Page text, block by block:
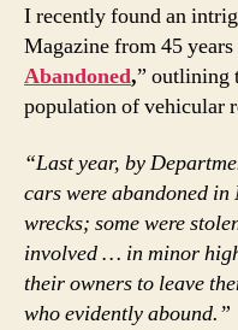
I recently found an
Magazine from 45
Abandoned,” outlining
population of vehicular
“Last year, by
cars were abandoned in
wrecks; some were
involved … in minor
their owners to leave
who evidently abound.”